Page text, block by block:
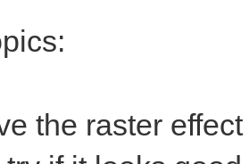
the raster